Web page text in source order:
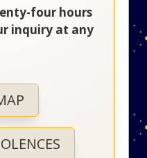
four hours
inquiry at any